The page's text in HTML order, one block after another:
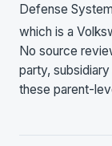
Defense
which is a
No source
party,
these parent-